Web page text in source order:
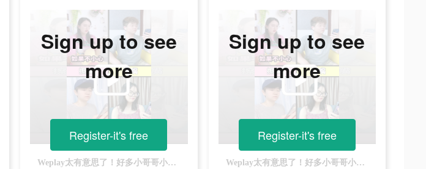
Weplay太有意思了！好多小哥哥小姐姐在上面，隨時匹配一鍵開局！
Sign up to see
more
Register-it's free
Weplay太有意思了！好多小哥哥小姐姐在上面，隨時匹配一鍵開局！
Sign up to see
more
Register-it's free